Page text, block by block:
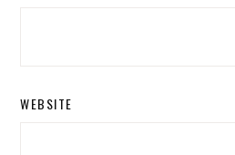
WEBSITE